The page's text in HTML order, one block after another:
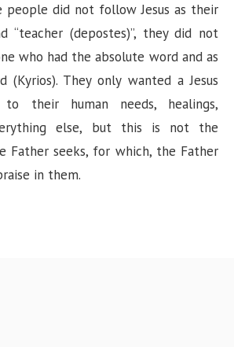
people did not follow Jesus as their
“teacher (depostes)”, they did not
who had the absolute word and as
(Kyrios). They only wanted a Jesus
their human needs, healings,
else, but this is not the
Father seeks, for which, the Father
in them.